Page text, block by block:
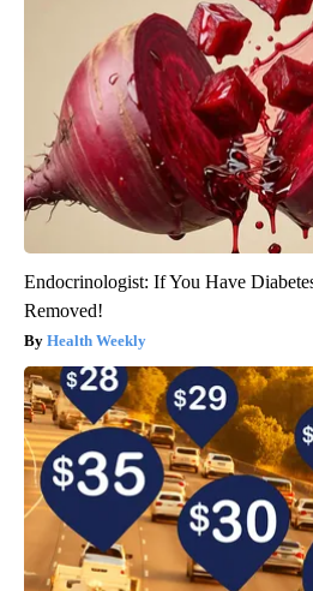
Endocrinologist: If You Have
Removed!
Health Weekly